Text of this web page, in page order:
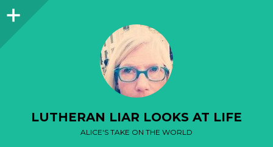
Sidebar
LUTHERAN LIAR LOOKS AT LIFE
ALICE'S TAKE ON THE WORLD